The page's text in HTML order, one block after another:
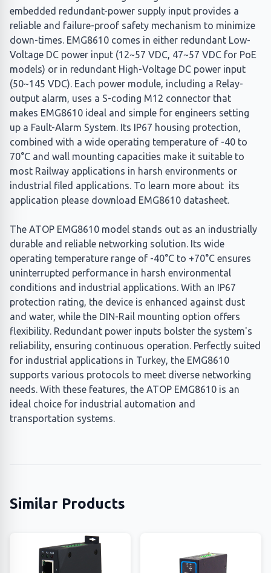
embedded redundant-power supply input provides a
reliable and failure-proof safety mechanism to minimize
down-times. EMG8610 comes in either redundant Low-
Voltage DC power input (12~57 VDC, 47~57 VDC for PoE
models) or in redundant High-Voltage DC power input
(50~145 VDC). Each power module, including a Relay-
output alarm, uses a S-coding M12 connector that
makes EMG8610 ideal and simple for engineers setting
up a Fault-Alarm System. Its IP67 housing protection,
combined with a wide operating temperature of -40 to
70°C and wall mounting capacities make it suitable to
most Railway applications in harsh environments or
industrial filed applications. To learn more about its
application please download EMG8610 datasheet.
The ATOP EMG8610 model stands out as an industrially
durable and reliable networking solution. Its wide
operating temperature range of -40°C to +70°C ensures
uninterrupted performance in harsh environmental
conditions and industrial applications. With an IP67
protection rating, the device is enhanced against dust
and water, while the DIN-Rail mounting option offers
flexibility. Redundant power inputs bolster the system's
reliability, ensuring continuous operation. Perfectly suited
for industrial applications in Turkey, the EMG8610
supports various protocols to meet diverse networking
needs. With these features, the ATOP EMG8610 is an
ideal choice for industrial automation and
transportation systems.
Similar Products